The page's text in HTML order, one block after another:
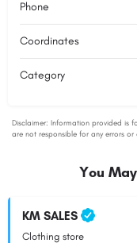
Phone
Coordinates
Category
You
KM SALES
Clothing store